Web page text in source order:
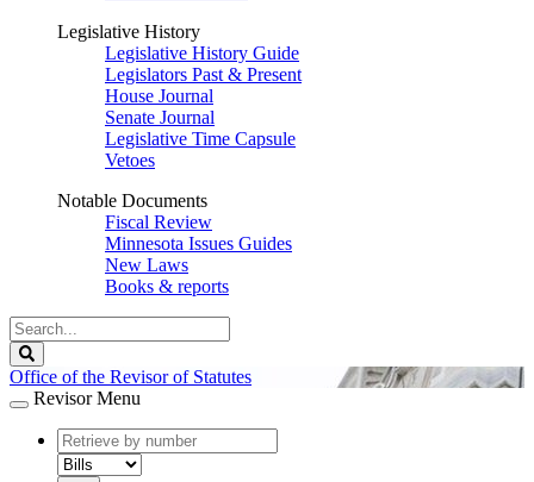
Legislative History
Legislative History Guide
Legislators Past & Present
House Journal
Senate Journal
Legislative Time Capsule
Vetoes
Notable Documents
Fiscal Review
Minnesota Issues Guides
New Laws
Books & reports
Search
Legislature
Office of the Revisor of Statutes
Revisor Menu
document
number
document